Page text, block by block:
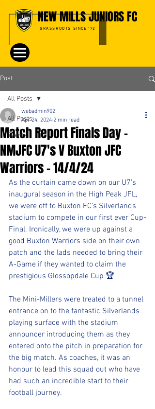
NEW MILLS JUNIORS FC
GRASSROOTS SINCE '72
Post
All Posts
Events
All Posts
Match Report Finals Day -
NMJFC U7's V Buxton JFC
Warriors - 14/4/24
webadmin902
Apr 24, 2024 2 min read
As the curtain came down on our U7’s
inaugural season in the High Peak JFL,
we were off to Buxton FC’s Silverlands
stadium to compete in our first ever Cup-
Final. Ironically, we were up against a
good Buxton Warriors side on their own
patch and the lads needed to bring their
A-Game if they wanted to claim the
prestigious Glossopdale Cup 🏆
The Mini-Millers were treated to a tunnel
entrance on to the fantastic Silverlands
playing surface with the stadium
announcer introducing them as they
entered onto the pitch in preparation for
the big match. As coaches, it was an
honour to lead this squad out who have
had such an incredible start to their
football journey.